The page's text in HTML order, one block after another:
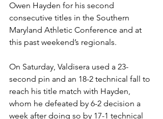
Owen Hayden for his second
consecutive titles in the Southern
Maryland Athletic Conference and at
this past weekend’s regionals.
On Saturday, Valdisera used a 23-
second pin and an 18-2 technical fall to
reach his title match with Hayden,
whom he defeated by 6-2 decision a
week after doing so by 17-1 technical